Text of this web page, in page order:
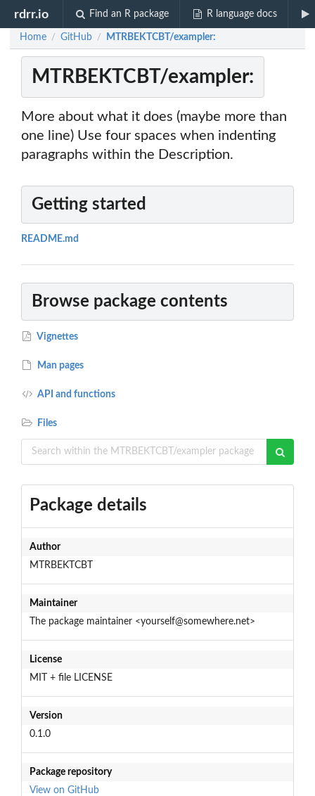
rdrr.io Find an R package R language docs
Home / GitHub / MTRBEKTCBT/exampler:
MTRBEKTCBT/exampler:
More about what it does (maybe more than
one line) Use four spaces when indenting
paragraphs within the Description.
Getting started
README.md
Browse package contents
Vignettes
Man pages
API and functions
Files
Package details
Author
MTRBEKTCBT
Maintainer
The package maintainer <yourself@somewhere.net>
License
MIT + file LICENSE
Version
0.1.0
Package repository
View on GitHub